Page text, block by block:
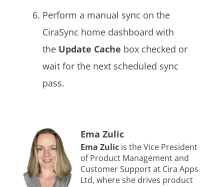
Perform a manual sync on the
CiraSync home dashboard with
the Update Cache box checked or
wait for the next scheduled sync
pass.
Ema Zulic
Ema Zulicis the Vice President
of Product Management and
Customer Support at Cira Apps
Ltd, where she drives product